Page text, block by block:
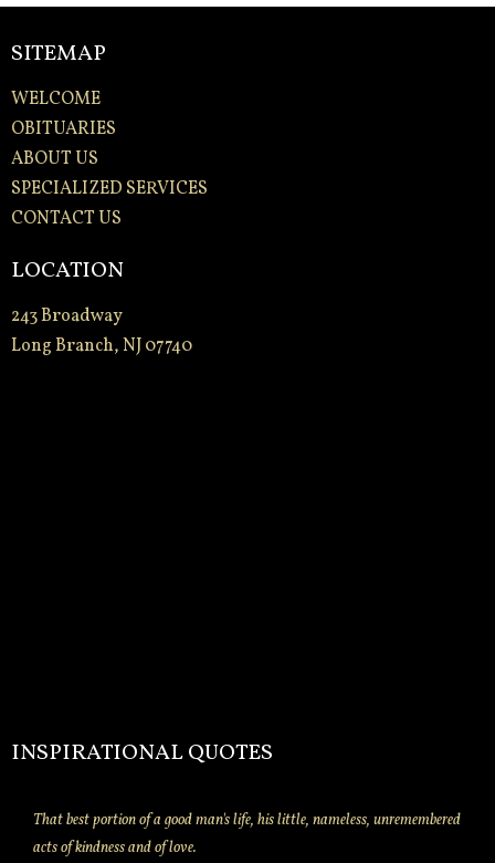
SITEMAP
WELCOME
OBITUARIES
ABOUT US
SPECIALIZED SERVICES
CONTACT US
LOCATION
243 Broadway
Long Branch, NJ 07740
INSPIRATIONAL QUOTES
That best portion of a good man's life, his little, nameless, unremembered
acts of kindness and of love.